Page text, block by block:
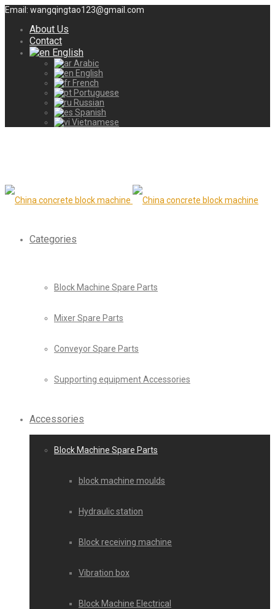
Email: wangqingtao123@gmail.com
About Us
Contact
English
Arabic
English
French
Portuguese
Russian
Spanish
Vietnamese
Categories
Block Machine Spare Parts
Mixer Spare Parts
Conveyor Spare Parts
Supporting equipment Accessories
Accessories
Block Machine Spare Parts
block machine moulds
Hydraulic station
Block receiving machine
Vibration box
Block Machine Electrical